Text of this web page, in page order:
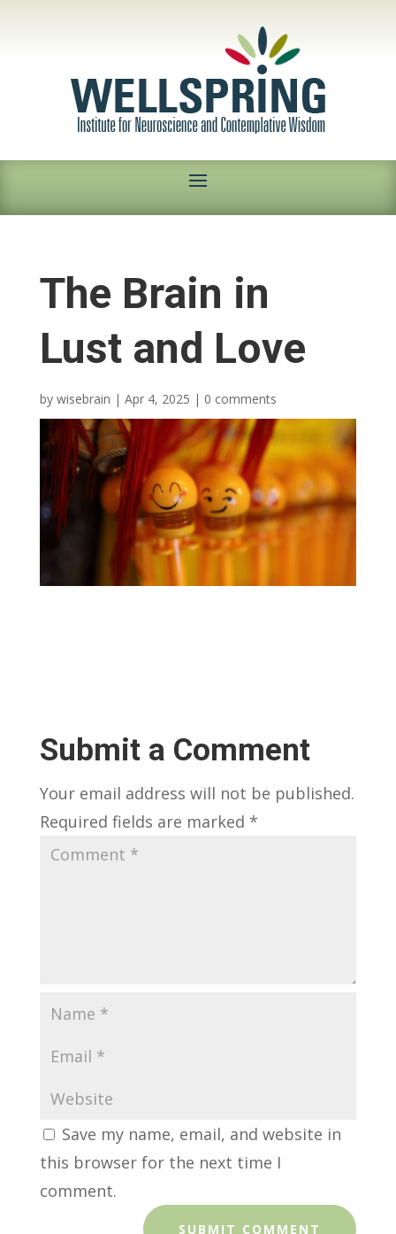
The Brain in
Lust and Love
by wisebrain | Apr 4, 2025 | 0 comments
Submit a Comment
Your email address will not be published.
Required fields are marked *
Save my name, email, and website in
this browser for the next time I
comment.